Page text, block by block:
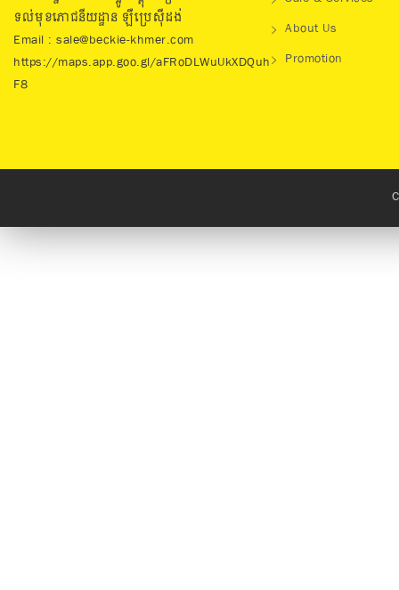
ទល់មុខភោជនីយដ្ឋាន ឡឺប្រេសុីដង់
Email : sale@beckie-khmer.com
https://maps.app.goo.gl/aFRoDLWuUkXDQuh
F8
About Us
Promotion